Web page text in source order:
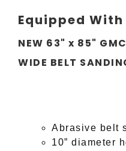
Equipped With
NEW 63" x 85"
WIDE BELT
Abrasive belt
10” diameter